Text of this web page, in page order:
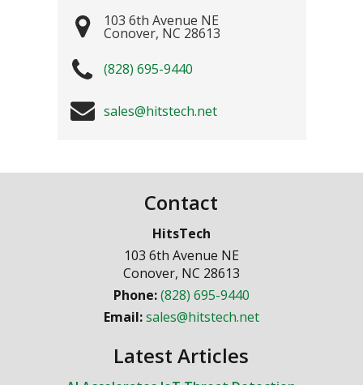
103 6th Avenue NE
Conover, NC 28613
(828) 695-9440
sales@hitstech.net
Contact
HitsTech
103 6th Avenue NE
Conover, NC 28613
Phone:(828) 695-9440
Email:sales@hitstech.net
Latest Articles